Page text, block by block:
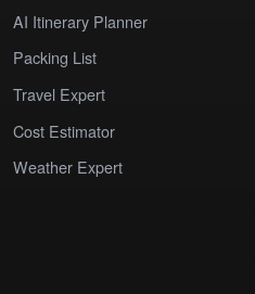
AI Itinerary Planner
Packing List
Travel Expert
Cost Estimator
Weather Expert